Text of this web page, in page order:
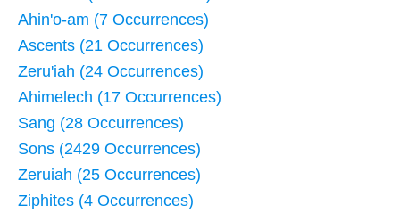
Ahin'o-am (7 Occurrences)
Ascents (21 Occurrences)
Zeru'iah (24 Occurrences)
Ahimelech (17 Occurrences)
Sang (28 Occurrences)
Sons (2429 Occurrences)
Zeruiah (25 Occurrences)
Ziphites (4 Occurrences)